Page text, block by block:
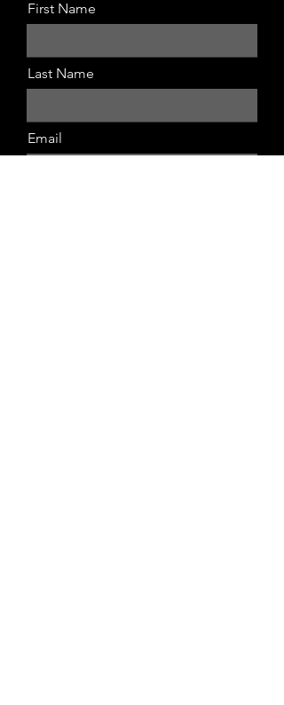
First Name
Last Name
Email